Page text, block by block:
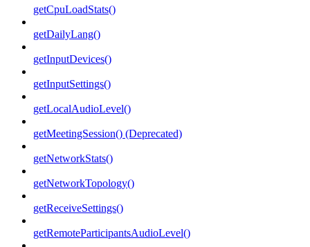
getCpuLoadStats()
getDailyLang()
getInputDevices()
getInputSettings()
getLocalAudioLevel()
getMeetingSession() (Deprecated)
getNetworkStats()
getNetworkTopology()
getReceiveSettings()
getRemoteParticipantsAudioLevel()